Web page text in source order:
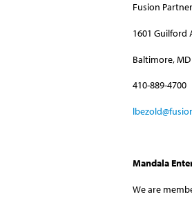
Fusion
1601 Guilford
Baltimore,
410-889-4700
Mandala
We are